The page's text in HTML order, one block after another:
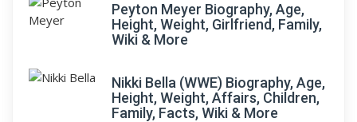
Peyton Meyer Biography, Age,
Height, Weight, Girlfriend, Family,
Wiki & More
Nikki Bella (WWE) Biography, Age,
Height, Weight, Affairs, Children,
Family, Facts, Wiki & More